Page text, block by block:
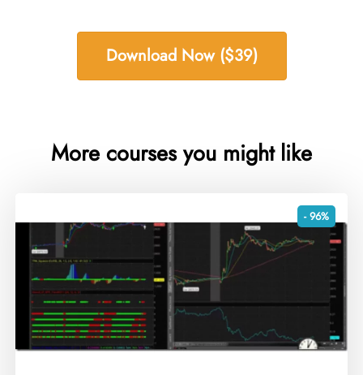
Download Now ($39)
More courses you might like
- 96%